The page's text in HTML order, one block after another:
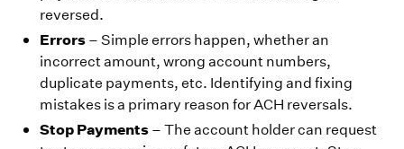
reversed.
Errors– Simple errors happen, whether an
incorrect amount, wrong account numbers,
duplicate payments, etc. Identifying and fixing
mistakes is a primary reason for ACH reversals.
Stop Payments– The account holder can request